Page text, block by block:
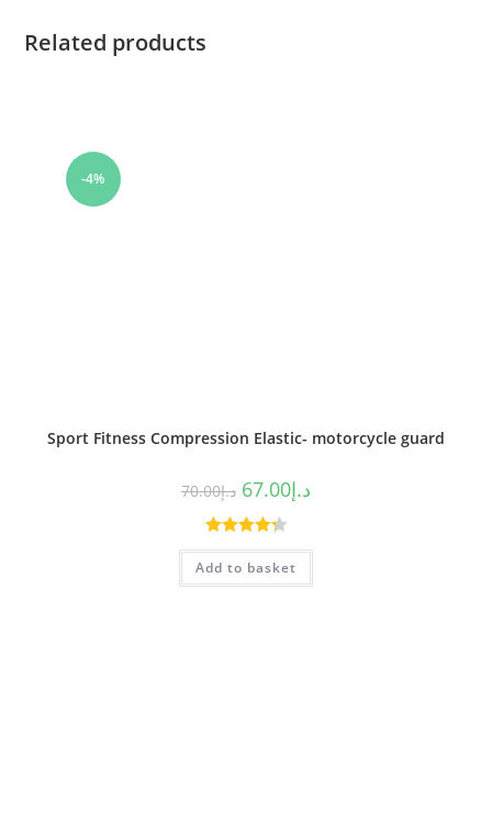
Related products
-4%
Sport Fitness Compression Elastic- motorcycle guard
د.إ70.00 د.إ67.00
Rated4.33
out of 5
Add to basket